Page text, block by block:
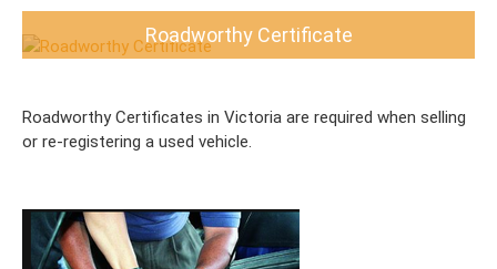
Roadworthy Certificate
Roadworthy Certificates in Victoria are required when selling
or re-registering a used vehicle.